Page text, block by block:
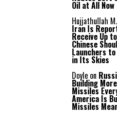
Oil at All Now
Hujjathullah
Iran Is
Receive Up
Chinese
Launchers
in Its Skies
Doyle on
Building
Missiles
America Is
Missiles